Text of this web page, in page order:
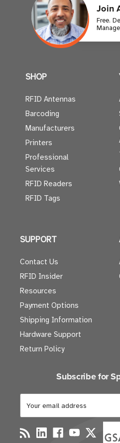
Join
Free.
SHOP
RFID Antennas
Barcoding
Manufacturers
Printers
Professional
Services
RFID Readers
RFID Tags
SUPPORT
Contact Us
RFID Insider
Resources
Payment Options
Shipping Information
Hardware Support
Return Policy
Subscribe for
a
i